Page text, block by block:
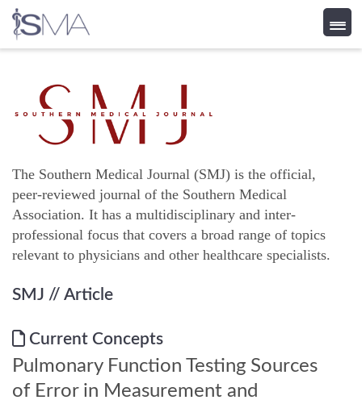
content
The Southern Medical Journal (SMJ) is the official,
peer-reviewed journal of the Southern Medical
Association. It has a multidisciplinary and inter-
professional focus that covers a broad range of topics
relevant to physicians and other healthcare specialists.
SMJ // Article
Current Concepts
Pulmonary Function Testing Sources
of Error in Measurement and